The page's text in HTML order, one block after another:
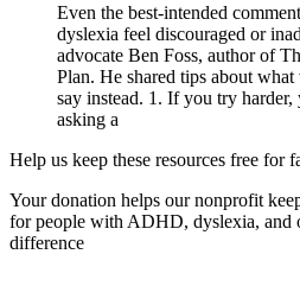
Even the best-intended
dyslexia feel discouraged or
advocate Ben Foss, author of
Plan. He shared tips about
say instead. 1. If you try
asking a
Help us keep these resources free for
Your donation helps our nonprofit
for people with ADHD, dyslexia, and
difference